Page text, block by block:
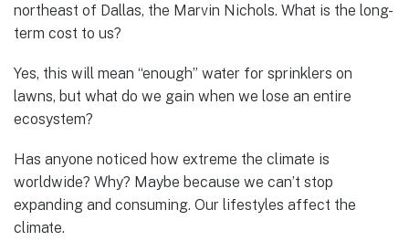
northeast of Dallas, the Marvin Nichols. What is the long-
term cost to us?
Yes, this will mean “enough” water for sprinklers on
lawns, but what do we gain when we lose an entire
ecosystem?
Has anyone noticed how extreme the climate is
worldwide? Why? Maybe because we can’t stop
expanding and consuming. Our lifestyles affect the
climate.